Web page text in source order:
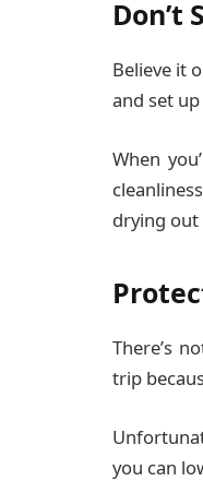
Don’t
Believe it
and set
When
drying out
There’s
trip
you can